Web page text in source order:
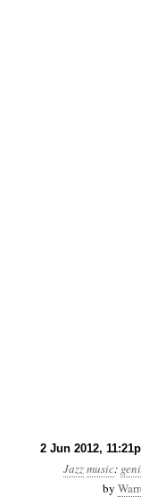
2 Jun 2012,
Jazzmusic:
by